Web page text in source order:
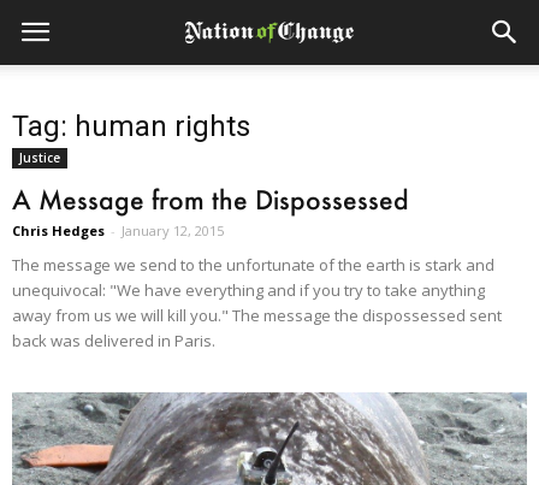
Tag: human rights
Justice
A Message from the Dispossessed
Chris Hedges - January 12, 2015
The message we send to the unfortunate of the earth is stark and
unequivocal: "We have everything and if you try to take anything
away from us we will kill you." The message the dispossessed sent
back was delivered in Paris.